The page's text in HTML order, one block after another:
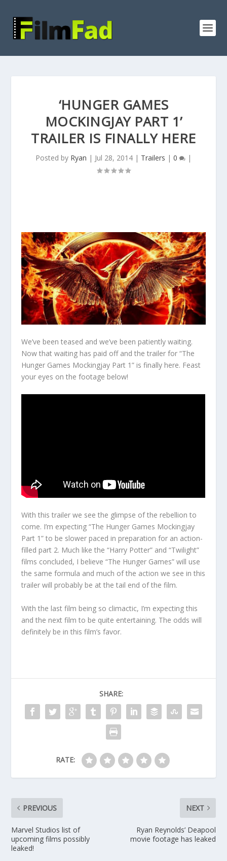
‘HUNGER GAMES
MOCKINGJAY PART 1’
TRAILER IS FINALLY HERE
Posted by Ryan | Jul 28, 2014 | Trailers | 0 |
We’ve been teased and we’ve been patiently waiting.
Now that waiting has paid off and the trailer for “The
Hunger Games Mockingjay Part 1” is finally here. Feast
your eyes on the footage below!
With this trailer we see the glimpse of the rebellion to
come. I’m expecting “The Hunger Games Mockingjay
Part 1” to be slower paced in preparation for an action-
filled part 2. Much like the “Harry Potter” and “Twilight”
films concluded, I believe “The Hunger Games” will use
the same formula and much of the action we see in this
trailer will probably be at the tail end of the film.
With the last film being so climactic, I’m expecting this
and the next film to be quite entertaining. The odds will
definitely be in this film’s favor.
SHARE:
RATE:
PREVIOUS
Marvel Studios list of
upcoming films possibly
leaked!
NEXT
Ryan Reynolds’ Deapool
movie footage has leaked